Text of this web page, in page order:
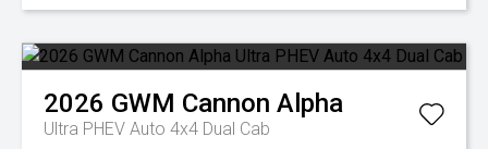
2026 GWM Cannon Alpha
Ultra PHEV Auto 4x4 Dual Cab